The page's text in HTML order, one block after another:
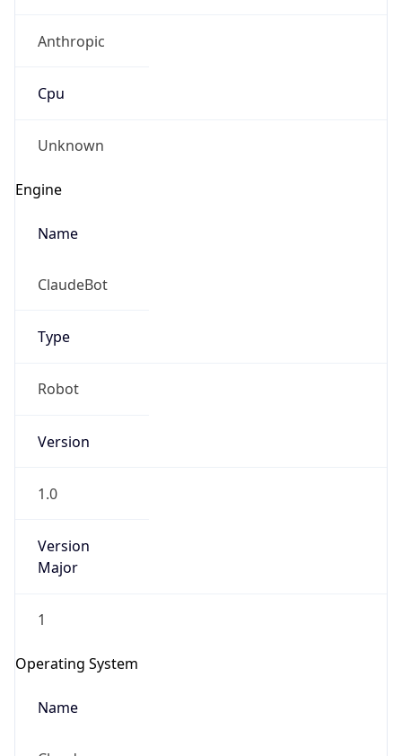
Anthropic
Cpu
Unknown
Engine
Name
ClaudeBot
Type
Robot
Version
1.0
Version
Major
1
Operating System
Name